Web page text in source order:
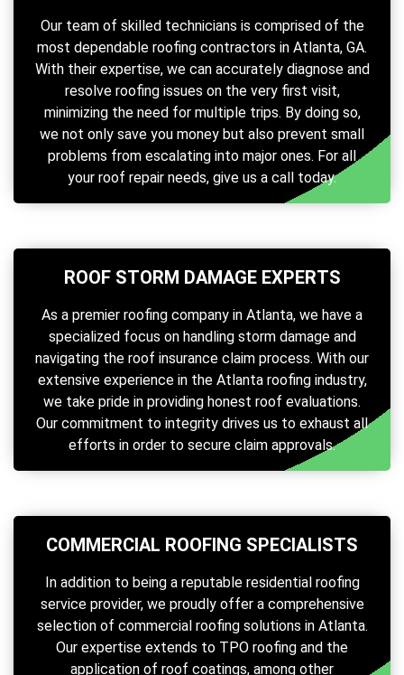
Our team of skilled technicians is comprised of the
most dependable roofing contractors in Atlanta, GA.
With their expertise, we can accurately diagnose and
resolve roofing issues on the very first visit,
minimizing the need for multiple trips. By doing so,
we not only save you money but also prevent small
problems from escalating into major ones. For all
your roof repair needs, give us a call today.
ROOF STORM DAMAGE EXPERTS
As a premier roofing company in Atlanta, we have a
specialized focus on handling storm damage and
navigating the roof insurance claim process. With our
extensive experience in the Atlanta roofing industry,
we take pride in providing honest roof evaluations.
Our commitment to integrity drives us to exhaust all
efforts in order to secure claim approvals.
COMMERCIAL ROOFING SPECIALISTS
In addition to being a reputable residential roofing
service provider, we proudly offer a comprehensive
selection of commercial roofing solutions in Atlanta.
Our expertise extends to TPO roofing and the
application of roof coatings, among other